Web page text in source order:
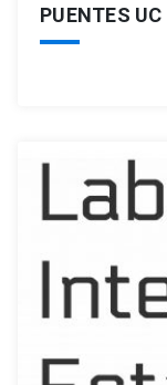
PUENTES UC